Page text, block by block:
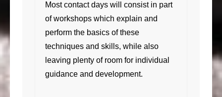
Most contact days will consist in part
of workshops which explain and
perform the basics of these
techniques and skills, while also
leaving plenty of room for individual
guidance and development.